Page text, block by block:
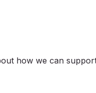
how we can